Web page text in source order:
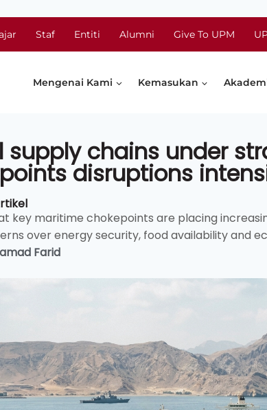
Staf Entiti Alumni Give To UPM
Mengenai Kami Kemasukan
supply chains under
disruptions
key maritime chokepoints are placing
over energy security, food availability and
Farid